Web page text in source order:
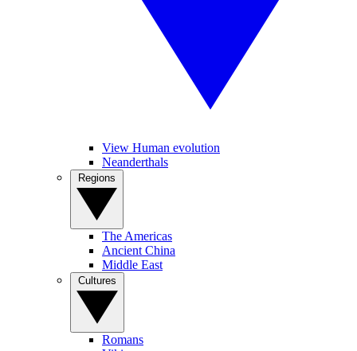
View Human evolution
Neanderthals
The Americas
Ancient China
Middle East
Romans